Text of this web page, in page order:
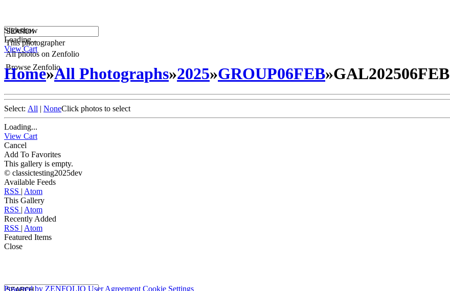
This photographer
All photos on Zenfolio
Browse Zenfolio
Slideshow
Loading...
View Cart
Home»All Photographs»2025»GROUP06FEB»GAL202506FEB
Select: All | NoneClick photos to select
Loading...
View Cart
Cancel
Add To Favorites
This gallery is empty.
© classictesting2025dev
Available Feeds
RSS | Atom
This Gallery
RSS | Atom
Recently Added
RSS | Atom
Featured Items
Close
Powered by ZENFOLIO User Agreement Cookie Settings